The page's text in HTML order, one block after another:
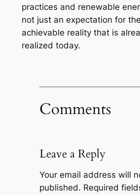
practices and renewable
not just an expectation for
achievable reality that is
realized today.
Comments
Leave a Reply
Your email address will
published. Required